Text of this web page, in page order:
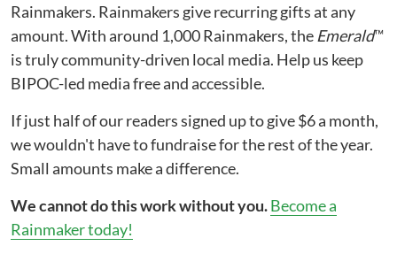
Rainmakers. Rainmakers give recurring gifts at any
amount. With around 1,000 Rainmakers, the Emerald™
is truly community-driven local media. Help us keep
BIPOC-led media free and accessible.
If just half of our readers signed up to give $6 a month,
we wouldn't have to fundraise for the rest of the year.
Small amounts make a difference.
We cannot do this work without you.Become a
Rainmaker today!